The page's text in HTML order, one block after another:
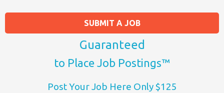
SUBMIT A JOB
Guaranteed
to Place Job Postings™
Post Your Job Here Only $125